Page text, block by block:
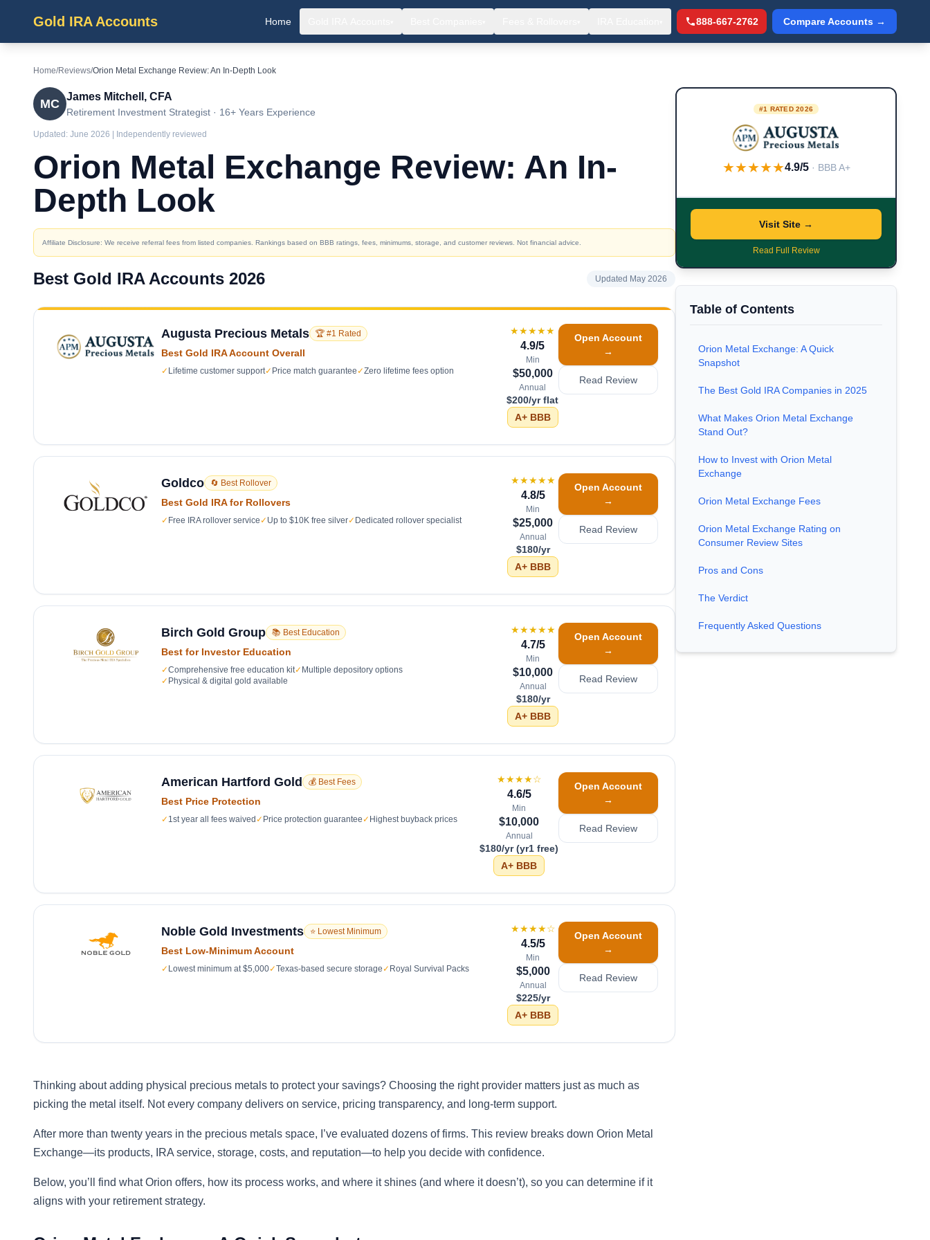
Gold IRA Accounts Home 888-667-2762 Compare Accounts →
Home/Reviews/Orion Metal Exchange Review: An In-Depth Look
MC
James Mitchell, CFA
Retirement Investment Strategist · 16+ Years Experience
Updated: June 2026 | Independently reviewed
Orion Metal Exchange Review: An In-
Depth Look
Affiliate Disclosure: We receive referral fees from listed companies. Rankings based on BBB ratings, fees, minimums, storage, and customer reviews. Not financial advice.
Best Gold IRA Accounts 2026 Updated May 2026
Augusta Precious Metals 🏆 #1 Rated
Best Gold IRA Account Overall
✓ Lifetime customer support✓ Price match guarantee ✓Zero lifetime fees option
★★★★★
4.9/5
Min
$50,000
Annual
$200/yr flat
A+BBB
Open Account
→
Read Review
Goldco 🔄 Best Rollover
Best Gold IRA for Rollovers
✓ Free IRA rollover service ✓ Up to $10K free silver✓ Dedicated rollover specialist
★★★★★
4.8/5
Min
$25,000
Annual
$180/yr
A+ BBB
Open Account
→
Read Review
Birch Gold Group 📚 Best Education
Best for Investor Education
✓Comprehensive free education kit✓ Multiple depository options
✓ Physical & digital gold available
★★★★★
4.7/5
Min
$10,000
Annual
$180/yr
A+ BBB
Open Account
→
Read Review
American Hartford Gold 💰 Best Fees
Best Price Protection
✓ 1st year all fees waived ✓ Price protection guarantee ✓ Highest buyback prices
★★★★☆
4.6/5
Min
$10,000
Annual
$180/yr (yr1 free)
A+ BBB
Open Account
→
Read Review
Noble Gold Investments ⭐ Lowest Minimum
Best Low-Minimum Account
✓ Lowest minimum at $5,000✓Texas-based secure storage ✓ Royal Survival Packs
★★★★☆
4.5/5
Min
$5,000
Annual
$225/yr
A+ BBB
Open Account
→
Read Review
Thinking about adding physical precious metals to protect your savings? Choosing the right provider matters just as much as
picking the metal itself. Not every company delivers on service, pricing transparency, and long-term support.
After more than twenty years in the precious metals space, I’ve evaluated dozens of firms. This review breaks down Orion Metal
Exchange—its products, IRA service, storage, costs, and reputation—to help you decide with confidence.
Below, you’ll find what Orion offers, how its process works, and where it shines (and where it doesn’t), so you can determine if it
aligns with your retirement strategy.
#1 RATED 2026
★★★★★4.9/5 · BBB A+
Visit Site →
Read Full Review
Table of Contents
Orion Metal Exchange: A Quick
Snapshot
The Best Gold IRA Companies in 2025
What Makes Orion Metal Exchange
Stand Out?
How to Invest with Orion Metal
Exchange
Orion Metal Exchange Fees
Orion Metal Exchange Rating on
Consumer Review Sites
Pros and Cons
The Verdict
Frequently Asked Questions